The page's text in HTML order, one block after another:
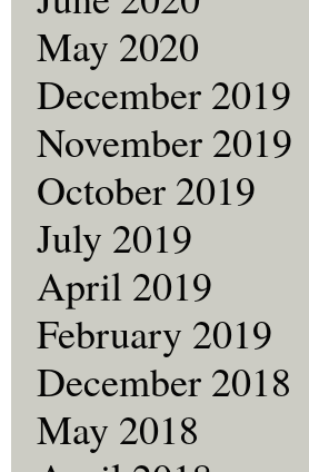
May 2020
December 2019
November 2019
October 2019
July 2019
April 2019
February 2019
December 2018
May 2018